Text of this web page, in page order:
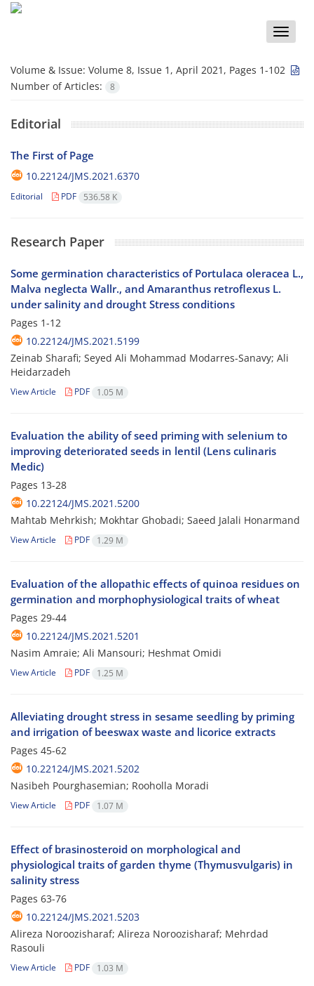
Toggle
Volume & Issue: Volume 8, Issue 1, April 2021, Pages 1-102
Number of Articles:
8
Editorial
The First of Page
10.22124/JMS.2021.6370
Editorial PDF 536.58 K
Research Paper
Some germination characteristics of Portulaca oleracea L.,
Malva neglecta Wallr., and Amaranthus retroflexus L.
under salinity and drought Stress conditions
Pages 1-12
10.22124/JMS.2021.5199
Zeinab Sharafi; Seyed Ali Mohammad Modarres-Sanavy; Ali
Heidarzadeh
View Article PDF 1.05 M
Evaluation the ability of seed priming with selenium to
improving deteriorated seeds in lentil (Lens culinaris
Medic)
Pages 13-28
10.22124/JMS.2021.5200
Mahtab Mehrkish; Mokhtar Ghobadi; Saeed Jalali Honarmand
View Article PDF 1.29 M
Evaluation of the allopathic effects of quinoa residues on
germination and morphophysiological traits of wheat
Pages 29-44
10.22124/JMS.2021.5201
Nasim Amraie; Ali Mansouri; Heshmat Omidi
View Article PDF 1.25 M
Alleviating drought stress in sesame seedling by priming
and irrigation of beeswax waste and licorice extracts
Pages 45-62
10.22124/JMS.2021.5202
Nasibeh Pourghasemian; Rooholla Moradi
View Article PDF 1.07 M
Effect of brasinosteroid on morphological and
physiological traits of garden thyme (Thymusvulgaris) in
salinity stress
Pages 63-76
10.22124/JMS.2021.5203
Alireza Noroozisharaf; Alireza Noroozisharaf; Mehrdad
Rasouli
View Article PDF 1.03 M